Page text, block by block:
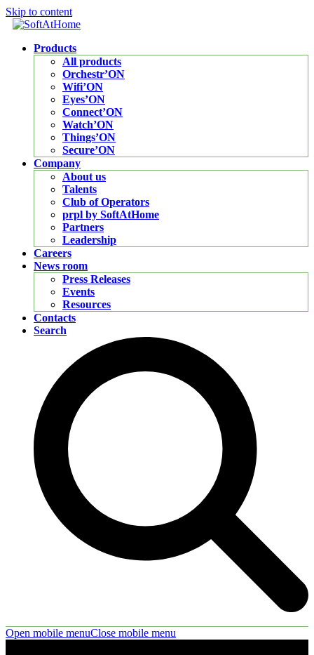
Skip to content
Products
All products
Orchestr’ON
Wifi’ON
Eyes’ON
Connect’ON
Watch’ON
Things’ON
Secure’ON
Company
About us
Talents
Club of Operators
prpl by SoftAtHome
Partners
Leadership
Careers
News room
Press Releases
Events
Resources
Contacts
Search
Open mobile menuClose mobile menu